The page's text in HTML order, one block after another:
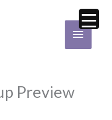
Main
Menu
Preview